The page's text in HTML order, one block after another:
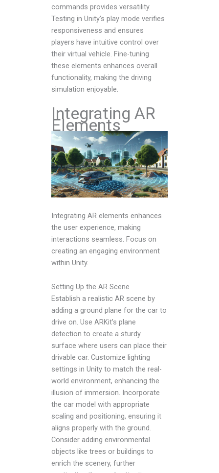
commands provides versatility.
Testing in Unity’s play mode verifies
responsiveness and ensures
players have intuitive control over
their virtual vehicle. Fine-tuning
these elements enhances overall
functionality, making the driving
simulation enjoyable.
Integrating AR
Elements
Integrating AR elements enhances
the user experience, making
interactions seamless. Focus on
creating an engaging environment
within Unity.
Setting Up the AR Scene
Establish a realistic AR scene by
adding a ground plane for the car to
drive on. Use ARKit’s plane
detection to create a sturdy
surface where users can place their
drivable car. Customize lighting
settings in Unity to match the real-
world environment, enhancing the
illusion of immersion. Incorporate
the car model with appropriate
scaling and positioning, ensuring it
aligns properly with the ground.
Consider adding environmental
objects like trees or buildings to
enrich the scenery, further